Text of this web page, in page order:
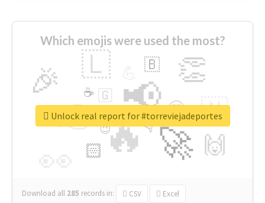
Which emojis were used the most?
🔥
👉 📢
🚀
🎉 👏
🇱
🇳
🙌
😍
🏻
🇧
👇
🇬
🔷
☕
😉
🎡
Download all 285 records in: CSV Excel
Unlock real report for #torreviejadeportes